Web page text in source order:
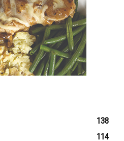
138
114